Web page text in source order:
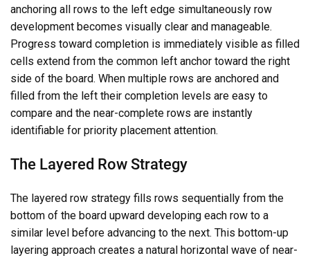
anchoring all rows to the left edge simultaneously row
development becomes visually clear and manageable.
Progress toward completion is immediately visible as filled
cells extend from the common left anchor toward the right
side of the board. When multiple rows are anchored and
filled from the left their completion levels are easy to
compare and the near-complete rows are instantly
identifiable for priority placement attention.
The Layered Row Strategy
The layered row strategy fills rows sequentially from the
bottom of the board upward developing each row to a
similar level before advancing to the next. This bottom-up
layering approach creates a natural horizontal wave of near-